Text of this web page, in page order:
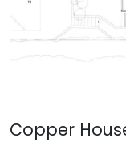
Copper